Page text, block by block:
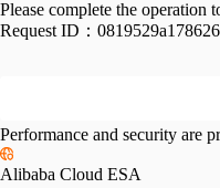
Please complete the operation
Request ID：
Performance and security are
Alibaba Cloud ESA